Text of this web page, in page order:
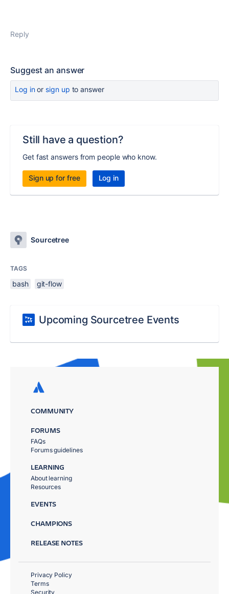
Reply
Suggest an answer
Log inor sign up to answer
Still have a question?
Get fast answers from people who know.
Sign up for free Log in
Sourcetree
TAGS
bash git-flow
Upcoming Sourcetree Events
COMMUNITY
FORUMS
FAQs
Forums guidelines
LEARNING
About learning
Resources
EVENTS
CHAMPIONS
RELEASE NOTES
Privacy Policy
Terms
Security